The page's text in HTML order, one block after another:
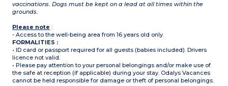
vaccinations. Dogs must be kept on a lead at all times within the
grounds.
Please note :
- Access to the well-being area from 16 years old only.
FORMALITIES :
• ID card or passport required for all guests (babies included). Drivers
licence not valid.
• Please pay attention to your personal belongings and/or make use of
the safe at reception (if applicable) during your stay. Odalys Vacances
cannot be held responsible for damage or theft of personal belongings.